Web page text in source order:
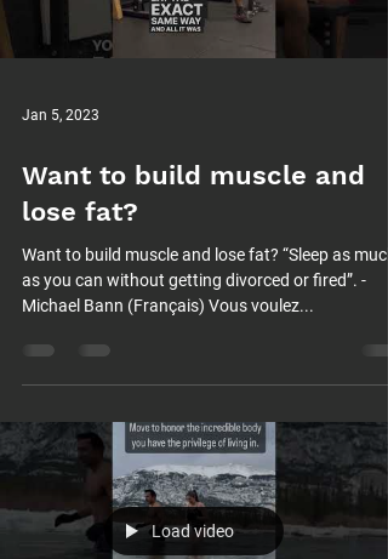
Jan 5, 2023
Want to build muscle and
lose fat?
Want to build muscle and lose fat? “Sleep as much
as you can without getting divorced or fired”. -
Michael Bann (Français) Vous voulez...
Load video